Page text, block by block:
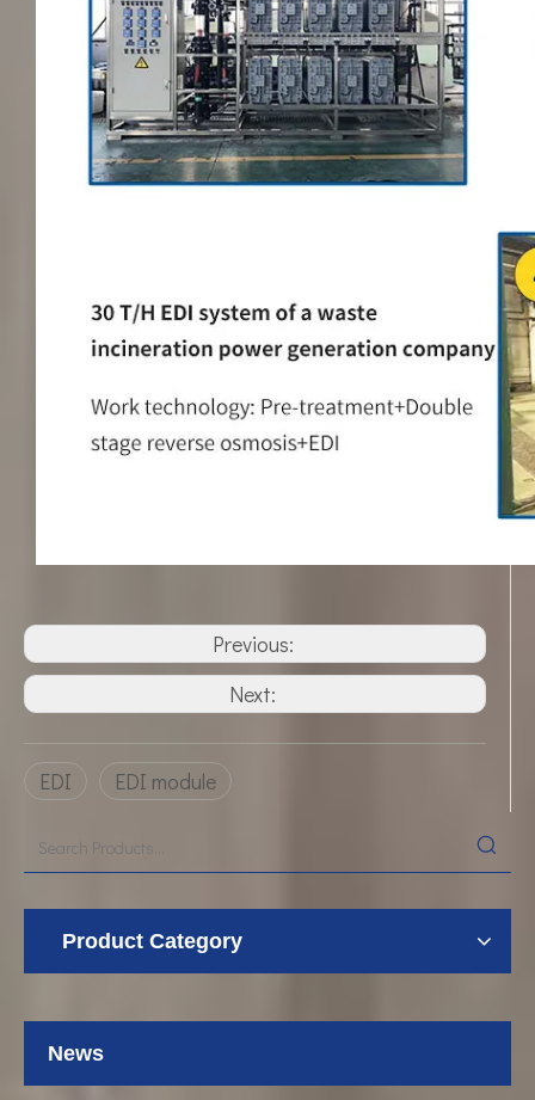
Previous:
Next:
EDI EDI module
Product Category
News
UF Membrane Technology: The Future of Pure Water Filtration